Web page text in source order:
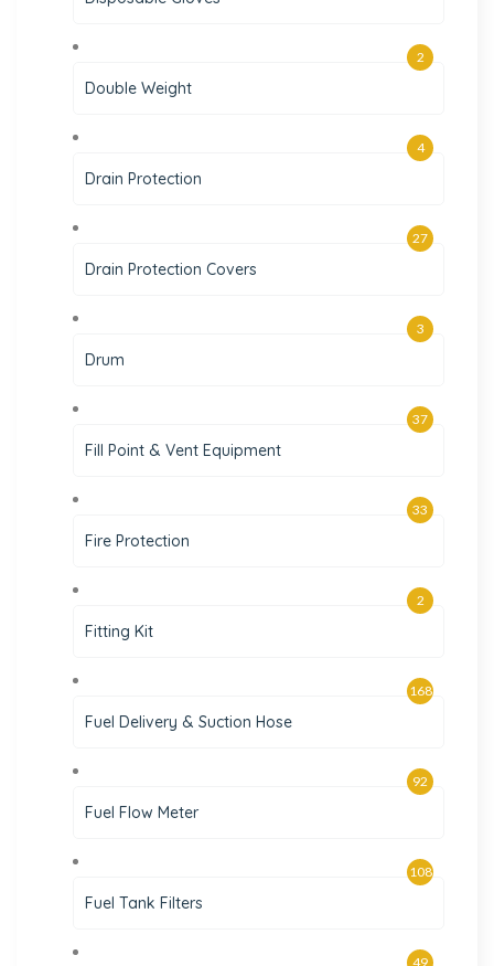
Double Weight
2
Drain Protection
4
Drain Protection Covers
27
Drum
3
Fill Point & Vent Equipment
37
Fire Protection
33
Fitting Kit
2
Fuel Delivery & Suction Hose
168
Fuel Flow Meter
92
Fuel Tank Filters
108
49